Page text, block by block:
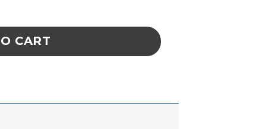
Point Conical Tip quantity
CART